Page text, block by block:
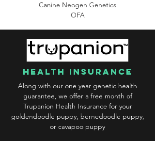
Canine Neogen Genetics
OFA
health insurance
Along with our one year genetic health
guarantee, we offer a free month of
Trupanion Health Insurance for your
goldendoodle puppy, bernedoodle puppy,
or cavapoo puppy